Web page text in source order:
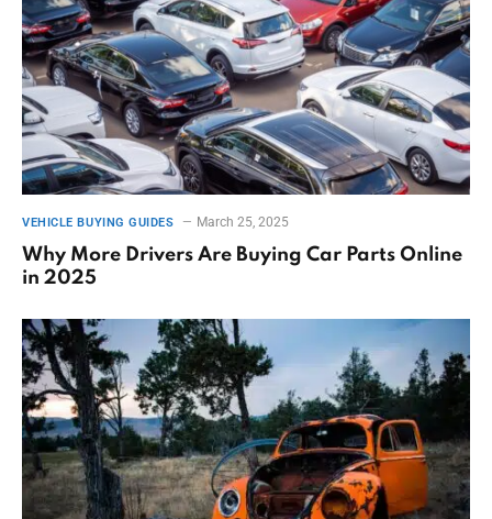
VEHICLE BUYING GUIDES March 25, 2025
Why More Drivers Are Buying Car Parts Online
in 2025